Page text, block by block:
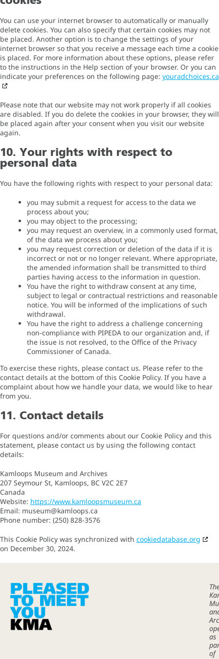
You can use your internet browser to automatically or manually
delete cookies. You can also specify that certain cookies may not
be placed. Another option is to change the settings of your
internet browser so that you receive a message each time a cookie
is placed. For more information about these options, please refer
to the instructions in the Help section of your browser. Or you can
indicate your preferences on the following page: youradchoices.ca
Please note that our website may not work properly if all cookies
are disabled. If you do delete the cookies in your browser, they will
be placed again after your consent when you visit our website
again.
10. Your rights with respect to
personal data
You have the following rights with respect to your personal data:
you may submit a request for access to the data we
process about you;
you may object to the processing;
you may request an overview, in a commonly used format,
of the data we process about you;
you may request correction or deletion of the data if it is
incorrect or not or no longer relevant. Where appropriate,
the amended information shall be transmitted to third
parties having access to the information in question.
You have the right to withdraw consent at any time,
subject to legal or contractual restrictions and reasonable
notice. You will be informed of the implications of such
withdrawal.
You have the right to address a challenge concerning
non-compliance with PIPEDA to our organization and, if
the issue is not resolved, to the Office of the Privacy
Commissioner of Canada.
To exercise these rights, please contact us. Please refer to the
contact details at the bottom of this Cookie Policy. If you have a
complaint about how we handle your data, we would like to hear
from you.
11. Contact details
For questions and/or comments about our Cookie Policy and this
statement, please contact us by using the following contact
details:
Kamloops Museum and Archives
207 Seymour St, Kamloops, BC V2C 2E7
Canada
Website: https://www.kamloopsmuseum.ca
Email: museum@kamloops.ca
Phone number: (250) 828-3576
This Cookie Policy was synchronized with cookiedatabase.org
on December 30, 2024.
as
of